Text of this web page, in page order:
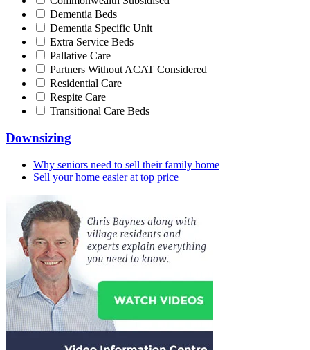
Dementia Beds
Dementia Specific Unit
Extra Service Beds
Pallative Care
Partners Without ACAT Considered
Residential Care
Respite Care
Transitional Care Beds
Downsizing
Why seniors need to sell their family home
Sell your home easier at top price